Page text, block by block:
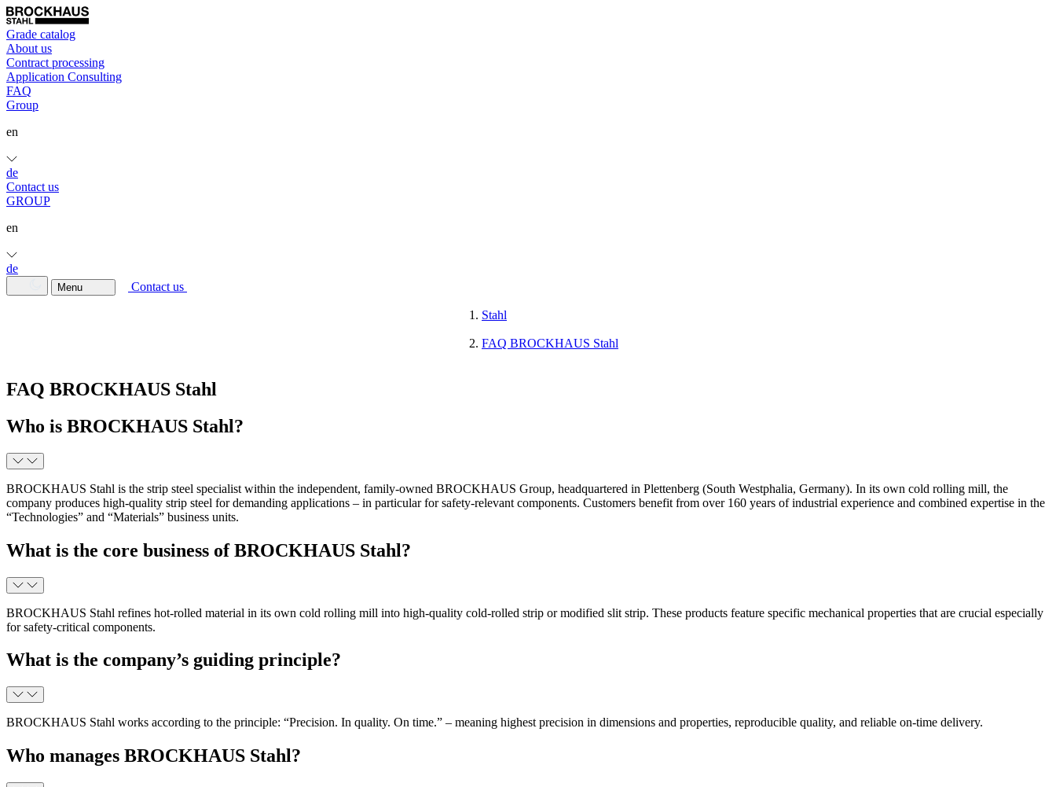
Grade catalog
About us
Contract processing
Application Consulting
FAQ
Group
en
de
Contact us
GROUP
en
de
Menu Contact us
Stahl
FAQ BROCKHAUS Stahl
FAQ BROCKHAUS Stahl
Who is BROCKHAUS Stahl?
BROCKHAUS Stahl is the strip steel specialist within the independent, family-owned BROCKHAUS Group, headquartered in Plettenberg (South Westphalia, Germany). In its own cold rolling mill, the
company produces high-quality strip steel for demanding applications – in particular for safety-relevant components. Customers benefit from over 160 years of industrial experience and combined expertise in the
“Technologies” and “Materials” business units.
What is the core business of BROCKHAUS Stahl?
BROCKHAUS Stahl refines hot-rolled material in its own cold rolling mill into high-quality cold-rolled strip or modified slit strip. These products feature specific mechanical properties that are crucial especially
for safety-critical components.
What is the company’s guiding principle?
BROCKHAUS Stahl works according to the principle: “Precision. In quality. On time.” – meaning highest precision in dimensions and properties, reproducible quality, and reliable on-time delivery.
Who manages BROCKHAUS Stahl?